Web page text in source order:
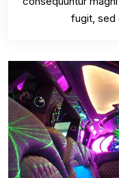
fugit, sed